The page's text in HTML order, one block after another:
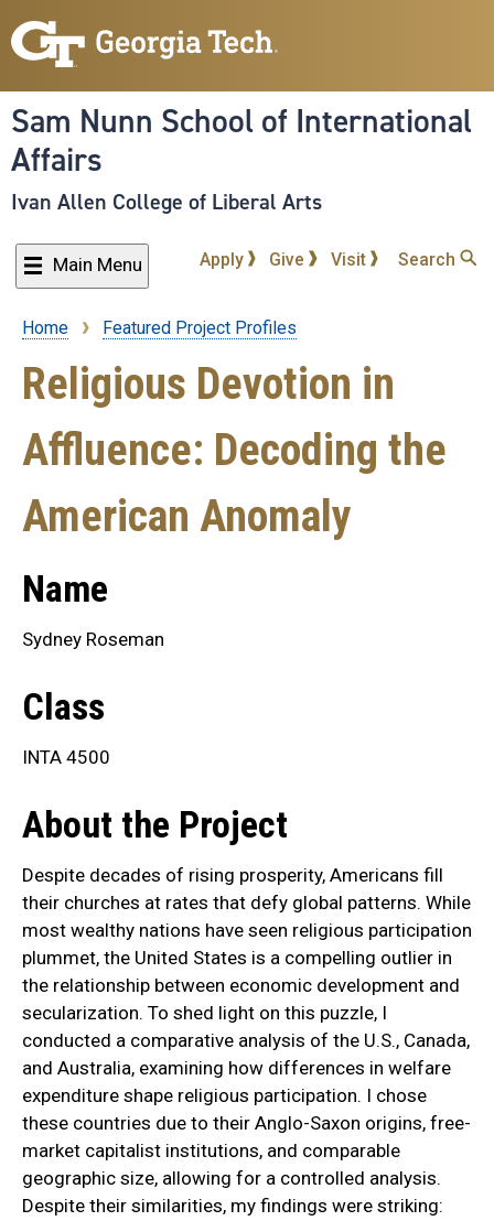
to
content
Sam Nunn School of International
Affairs
Ivan Allen College of Liberal Arts
Main Menu Apply Give Visit Search
Breadcrumb
Home Featured Project Profiles
Religious Devotion in
Affluence: Decoding the
American Anomaly
Name
Sydney Roseman
Class
INTA 4500
About the Project
Despite decades of rising prosperity, Americans fill
their churches at rates that defy global patterns. While
most wealthy nations have seen religious participation
plummet, the United States is a compelling outlier in
the relationship between economic development and
secularization. To shed light on this puzzle, I
conducted a comparative analysis of the U.S., Canada,
and Australia, examining how differences in welfare
expenditure shape religious participation. I chose
these countries due to their Anglo-Saxon origins, free-
market capitalist institutions, and comparable
geographic size, allowing for a controlled analysis.
Despite their similarities, my findings were striking: